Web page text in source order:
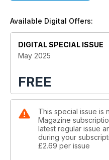
Available Digital Offers:
DIGITAL SPECIAL ISSUE
May 2025
FREE
This special issue is
Magazine
latest regular issue
during your
£2.69 per issue